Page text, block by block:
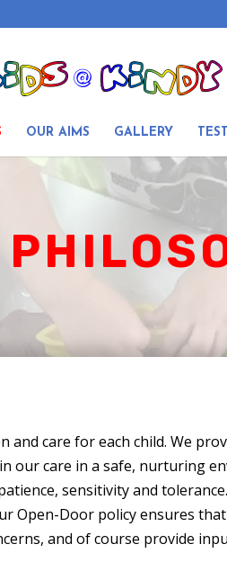
OUR AIMS GALLERY
care for each child. We
our care in a safe, nurturing
sensitivity and
Open-Door policy ensures
and of course provide